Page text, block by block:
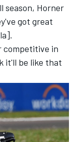
season, Horner
got great
competitive in
it'll be like that